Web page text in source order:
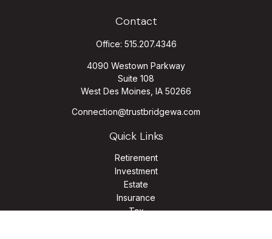
Contact
Office: 515.207.4346
4090 Westown Parkway
Suite 108
West Des Moines, IA 50266
Connection@trustbridgewa.com
Quick Links
Retirement
Investment
Estate
Insurance
Tax